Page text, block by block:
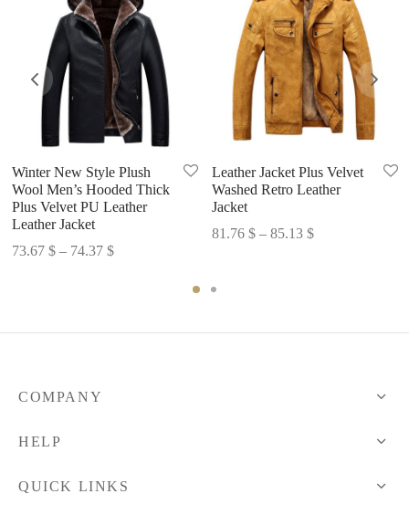
Winter New Style Plush
Wool Men’s Hooded Thick
Plus Velvet PU Leather
Leather Jacket
73.67 $ – 74.37 $Price
Leather Jacket Plus Velvet
Washed Retro Leather
Jacket
81.76 $ – 85.13 $Price
COMPANY
HELP
QUICK LINKS